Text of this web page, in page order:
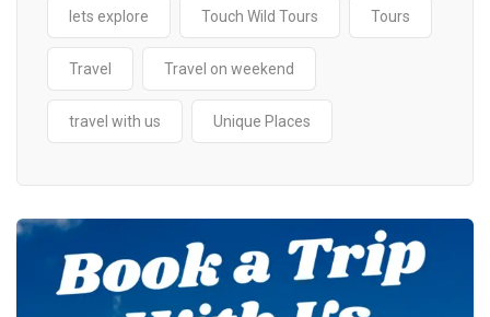
lets explore Touch Wild Tours Tours
Travel Travel on weekend
travel with us Unique Places